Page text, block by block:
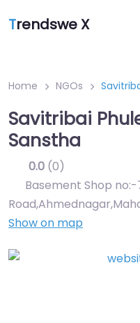
Trendswe X
Home NGOs
Savitribai
Sanstha
0.0 (0)
Basement Shop
Show on map